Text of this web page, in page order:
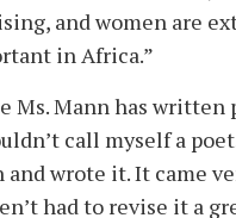
and women are
in Africa.”
Ms. Mann has written
call myself a
and wrote it. It came
had to revise it a